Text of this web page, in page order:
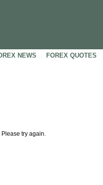
NEWS FOREX QUOTES
try again.